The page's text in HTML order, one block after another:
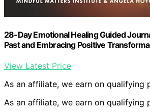
28-Day Emotional Healing Guided
Past and Embracing Positive
View Latest Price
As an affiliate, we earn on qualifying
As an affiliate, we earn on qualifying